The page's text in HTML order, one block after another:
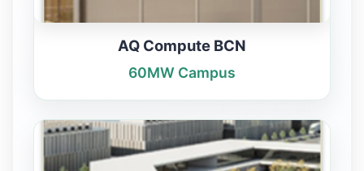
AQ Compute BCN
60MW Campus